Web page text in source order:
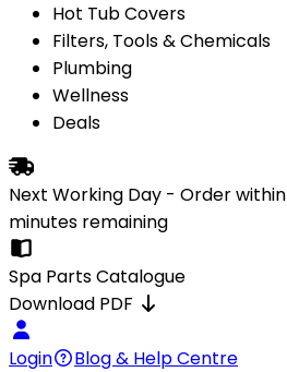
Hot Tub Covers
Filters, Tools & Chemicals
Plumbing
Wellness
Deals
Next Working Day - Order within
minutes remaining
Spa Parts Catalogue
Download PDF
Login Blog & Help Centre